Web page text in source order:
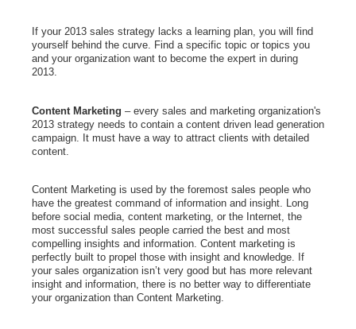
If your 2013 sales strategy lacks a learning plan, you will find
yourself behind the curve. Find a specific topic or topics you
and your organization want to become the expert in during
2013.
Content Marketing – every sales and marketing organization's
2013 strategy needs to contain a content driven lead generation
campaign. It must have a way to attract clients with detailed
content.
Content Marketing is used by the foremost sales people who
have the greatest command of information and insight.
Long
before social media, content marketing, or the Internet, the
most successful sales people carried the best and most
compelling insights and information. Content marketing is
perfectly built to propel those with insight and knowledge. If
your sales organization isn’t very good but has more relevant
insight and information, there is no better way to differentiate
your organization than Content Marketing.